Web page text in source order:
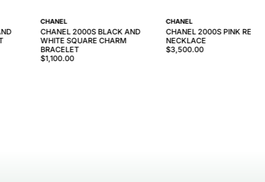
CHANEL
CHANEL 2000S BLACK AND
WHITE SQUARE CHARM
BRACELET
$1,100.00
CHANEL
CHANEL 2000S PINK RESIN
NECKLACE
$3,500.00